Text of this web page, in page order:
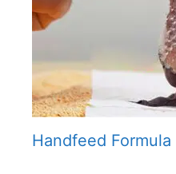
Handfeed